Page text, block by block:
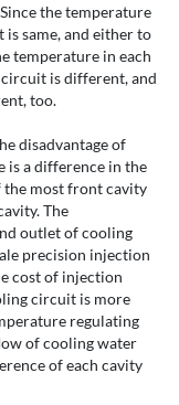
the temperature
same, and either to
temperature in each
is different, and
too.
disadvantage of
is a difference in the
most front cavity
The
outlet of cooling
precision injection
cost of injection
circuit is more
regulating
of cooling water
of each cavity